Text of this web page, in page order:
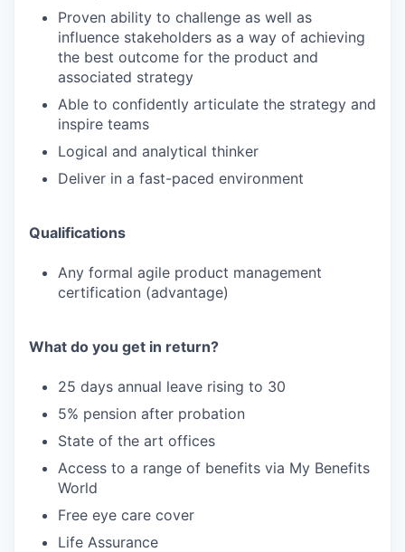
Proven ability to challenge as well as
influence stakeholders as a way of achieving
the best outcome for the product and
associated strategy
Able to confidently articulate the strategy and
inspire teams
Logical and analytical thinker
Deliver in a fast-paced environment
Qualifications
Any formal agile product management
certification (advantage)
What do you get in return?
25 days annual leave rising to 30
5% pension after probation
State of the art offices
Access to a range of benefits via My Benefits
World
Free eye care cover
Life Assurance